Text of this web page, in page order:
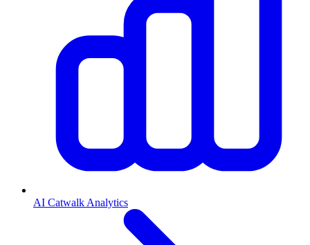
AI Catwalk Analytics